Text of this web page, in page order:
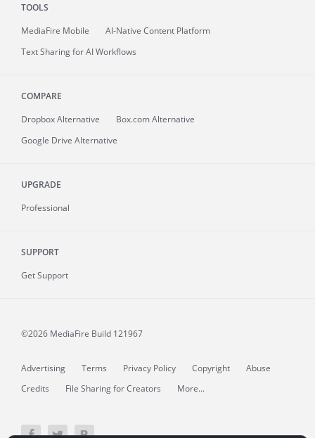
TOOLS
MediaFire Mobile
AI-Native Content Platform
Text Sharing for AI Workflows
COMPARE
Dropbox Alternative
Box.com Alternative
Google Drive Alternative
UPGRADE
Professional
SUPPORT
Get Support
©2026 MediaFire Build 121967
Advertising Terms Privacy Policy Copyright
Abuse
Credits
File Sharing for Creators More...